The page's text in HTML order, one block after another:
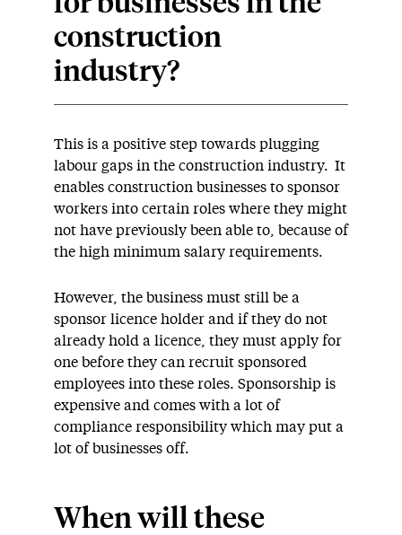
construction
industry?
This is a positive step towards plugging
labour gaps in the construction industry. It
enables construction businesses to sponsor
workers into certain roles where they might
not have previously been able to, because of
the high minimum salary requirements.
However, the business must still be a
sponsor licence holder and if they do not
already hold a licence, they must apply for
one before they can recruit sponsored
employees into these roles. Sponsorship is
expensive and comes with a lot of
compliance responsibility which may put a
lot of businesses off.
When will these